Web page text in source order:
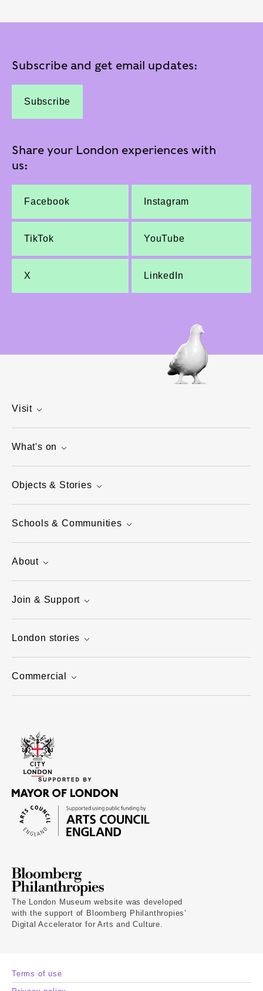
Subscribe and get email updates:
Subscribe
Share your London experiences with
us:
Facebook Instagram
TikTok YouTube
X LinkedIn
Visit
What's on
Objects & Stories
Schools & Communities
About
Join & Support
London stories
Commercial
The London Museum website was developed
with the support of Bloomberg Philanthropies’
Digital Accelerator for Arts and Culture.
Terms of use